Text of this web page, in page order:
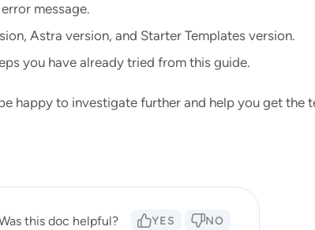
message.
Astra version, and Starter Templates version.
you have already tried from this guide.
happy to investigate further and help you get the
this doc helpful? YES NO